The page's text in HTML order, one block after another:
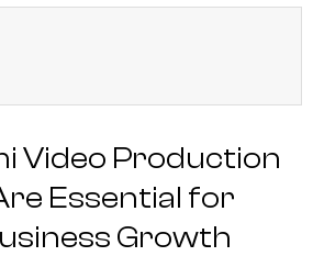
Video Production
Essential for
Growth